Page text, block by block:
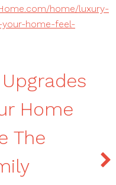
home/luxury-
home-feel-
Home
The